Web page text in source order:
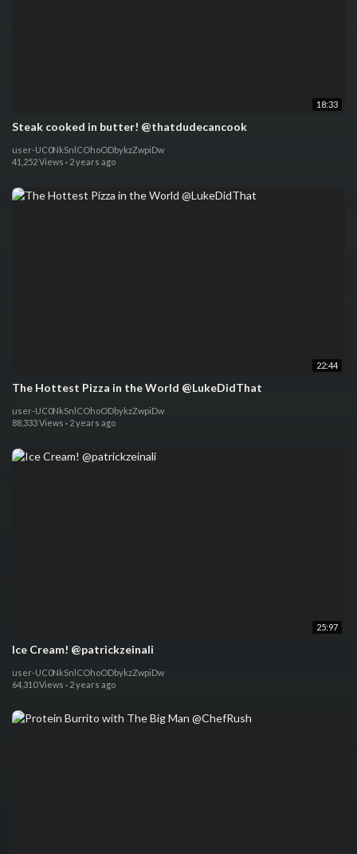
18:33
Steak cooked in butter! @thatdudecancook
user-UC0NkSnlCOhoODbykzZwpiDw
41,252 Views · 2 years ago
22:44
The Hottest Pizza in the World @LukeDidThat
user-UC0NkSnlCOhoODbykzZwpiDw
88,333 Views · 2 years ago
25:97
Ice Cream! @patrickzeinali
user-UC0NkSnlCOhoODbykzZwpiDw
64,310 Views · 2 years ago